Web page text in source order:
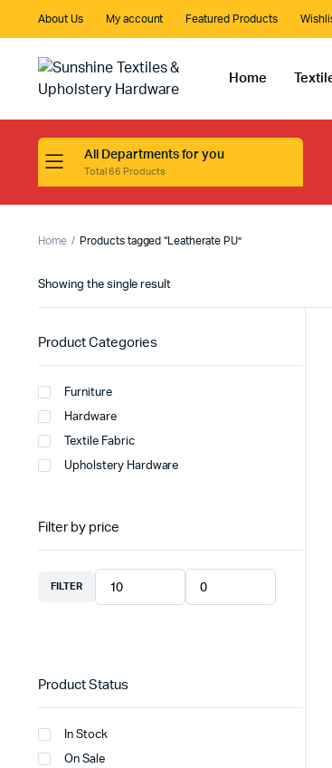
About Us My account Featured Products
Home
All Departments for you
Total 66 Products
Home Products tagged “Leatherate PU”
Showing the single result
Product Categories
Furniture
Hardware
Textile Fabric
Upholstery Hardware
Filter by price
FILTER
Product Status
In Stock
On Sale